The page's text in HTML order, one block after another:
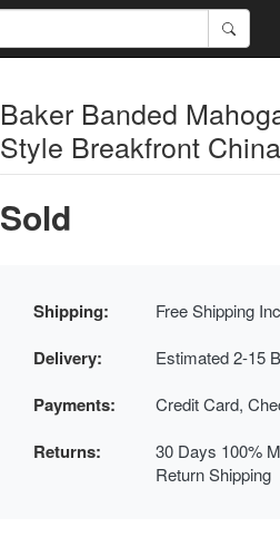
Baker Banded
Style Breakfront
Sold
Shipping: Free Shipping
Delivery: Estimated 2-15
Payments: Credit Card,
Returns:
30 Days 100%
Return Shipping